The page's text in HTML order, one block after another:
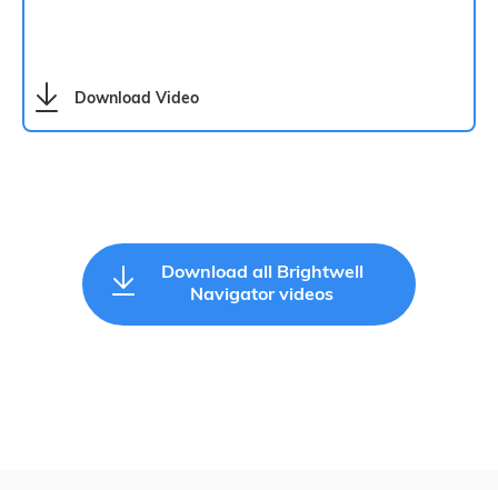
Download Video
Download all Brightwell
Navigator videos